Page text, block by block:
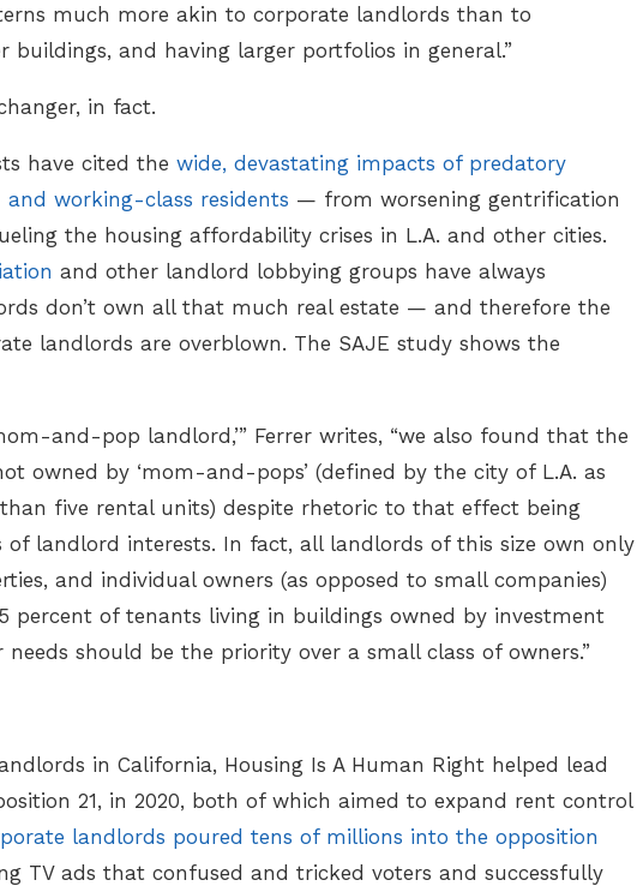
much more akin to corporate landlords than to
buildings, and having larger portfolios in general.”
in fact.
have cited the wide, devastating impacts of predatory
working-class residents — from worsening gentrification
the housing affordability crises in L.A. and other cities.
and other landlord lobbying groups have always
don’t own all that much real estate — and therefore the
landlords are overblown. The SAJE study shows the
and-pop landlord,’” Ferrer writes, “we also found that the
owned by ‘mom-and-pops’ (defined by the city of L.A. as
five rental units) despite rhetoric to that effect being
of landlord interests. In fact, all landlords of this size own only
and individual owners (as opposed to small companies)
percent of tenants living in buildings owned by investment
should be the priority over a small class of owners.”
in California, Housing Is A Human Right helped lead
21, in 2020, both of which aimed to expand rent control
landlords poured tens of millions into the opposition
TV ads that confused and tricked voters and successfully